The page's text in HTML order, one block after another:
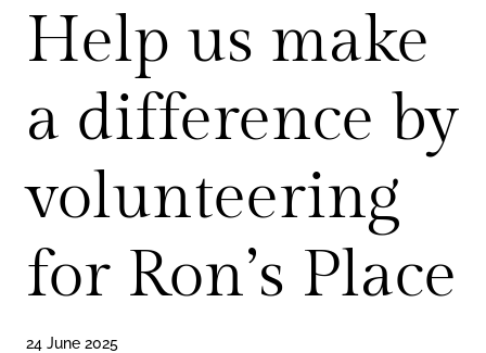
Help us make
a difference by
volunteering
for Ron’s Place
24 June 2025